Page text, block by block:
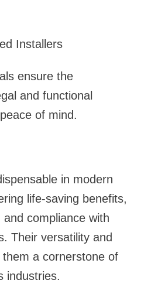
Installers
ensure the
and functional
of mind.
in modern
life-saving benefits,
compliance with
Their versatility and
a cornerstone of
industries.